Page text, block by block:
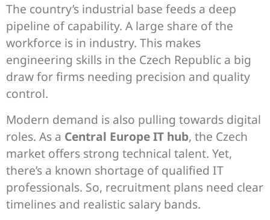
The country’s industrial base feeds a deep
pipeline of capability. A large share of the
workforce is in industry. This makes
engineering skills in the Czech Republic a big
draw for firms needing precision and quality
control.
Modern demand is also pulling towards digital
roles. As a Central Europe IT hub, the Czech
market offers strong technical talent. Yet,
there’s a known shortage of qualified IT
professionals. So, recruitment plans need clear
timelines and realistic salary bands.